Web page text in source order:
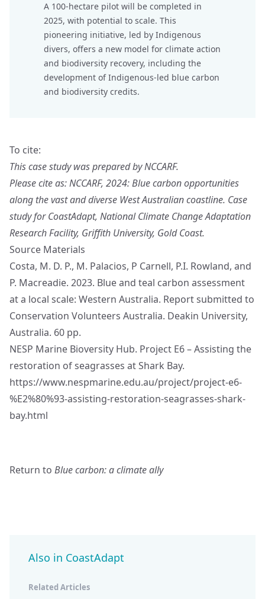
A 100-hectare pilot will be completed in
2025, with potential to scale. This
pioneering initiative, led by Indigenous
divers, offers a new model for climate action
and biodiversity recovery, including the
development of Indigenous-led blue carbon
and biodiversity credits.
To cite:
This case study was prepared by NCCARF.
Please cite as: NCCARF, 2024: Blue carbon opportunities
along the vast and diverse West Australian coastline. Case
study for CoastAdapt, National Climate Change Adaptation
Research Facility, Griffith University, Gold Coast.
Source Materials
Costa, M. D. P., M. Palacios, P Carnell, P.I. Rowland, and
P. Macreadie. 2023. Blue and teal carbon assessment
at a local scale: Western Australia. Report submitted to
Conservation Volunteers Australia. Deakin University,
Australia. 60 pp.
NESP Marine Bioversity Hub. Project E6 – Assisting the
restoration of seagrasses at Shark Bay.
https://www.nespmarine.edu.au/project/project-e6-
%E2%80%93-assisting-restoration-seagrasses-shark-
bay.html
Return to Blue carbon: a climate ally
Also in CoastAdapt
Related Articles